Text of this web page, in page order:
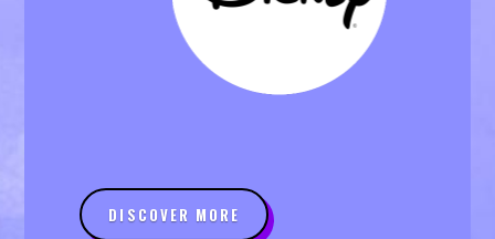
DISCOVER MORE